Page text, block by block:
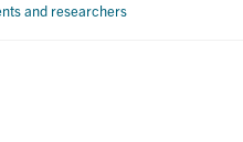
and researchers